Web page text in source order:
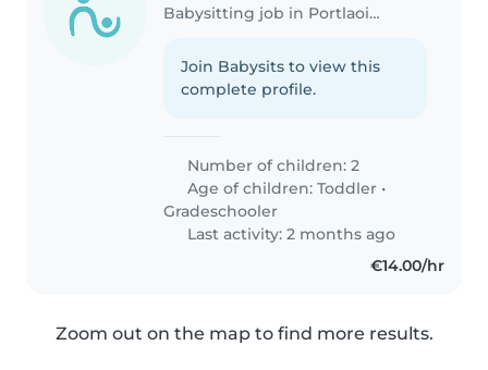
Babysitting job in Portlaoise
Join Babysits to view this
complete profile.
Number of children: 2
Age of children:Toddler •
Gradeschooler
Last activity: 2 months ago
€14.00/hr
Zoom out on the map to find more results.